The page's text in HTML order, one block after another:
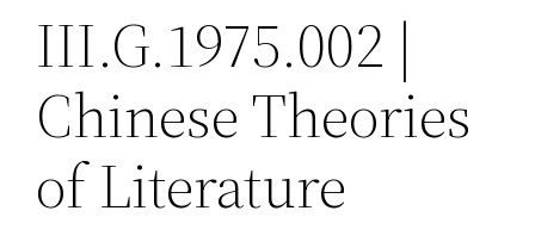
III.G.1975.002 |
Chinese Theories
of Literature